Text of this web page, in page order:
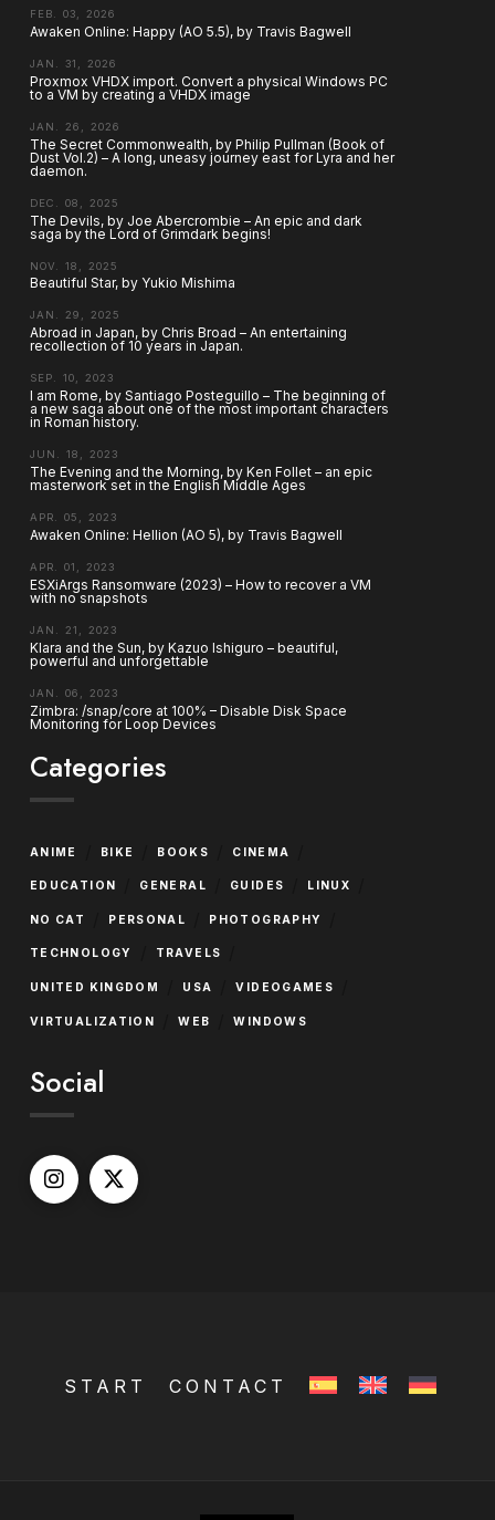
FEB. 03, 2026
Awaken Online: Happy (AO 5.5), by Travis Bagwell
JAN. 31, 2026
Proxmox VHDX import. Convert a physical Windows PC
to a VM by creating a VHDX image
JAN. 26, 2026
The Secret Commonwealth, by Philip Pullman (Book of
Dust Vol.2) – A long, uneasy journey east for Lyra and her
daemon.
DEC. 08, 2025
The Devils, by Joe Abercrombie – An epic and dark
saga by the Lord of Grimdark begins!
NOV. 18, 2025
Beautiful Star, by Yukio Mishima
JAN. 29, 2025
Abroad in Japan, by Chris Broad – An entertaining
recollection of 10 years in Japan.
SEP. 10, 2023
I am Rome, by Santiago Posteguillo – The beginning of
a new saga about one of the most important characters
in Roman history.
JUN. 18, 2023
The Evening and the Morning, by Ken Follet – an epic
masterwork set in the English Middle Ages
APR. 05, 2023
Awaken Online: Hellion (AO 5), by Travis Bagwell
APR. 01, 2023
ESXiArgs Ransomware (2023) – How to recover a VM
with no snapshots
JAN. 21, 2023
Klara and the Sun, by Kazuo Ishiguro – beautiful,
powerful and unforgettable
JAN. 06, 2023
Zimbra: /snap/core at 100% – Disable Disk Space
Monitoring for Loop Devices
Categories
ANIME BIKE BOOKS CINEMA
EDUCATION GENERAL GUIDES LINUX
NO CAT PERSONAL PHOTOGRAPHY
TECHNOLOGY TRAVELS
UNITED KINGDOM USA VIDEOGAMES
VIRTUALIZATION WEB WINDOWS
Social
START CONTACT